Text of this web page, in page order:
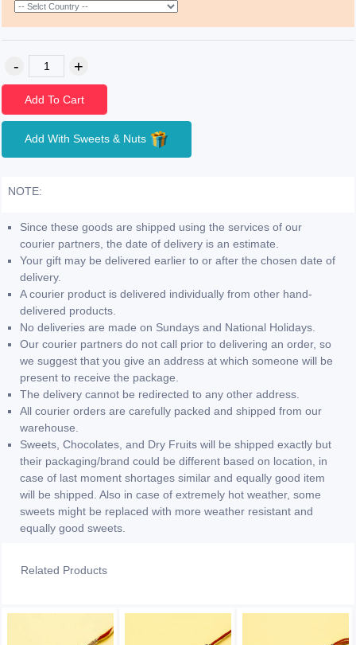
Add To Cart
Add With Sweets & Nuts
NOTE:
Since these goods are shipped using the services of our
courier partners, the date of delivery is an estimate.
Your gift may be delivered earlier to or after the chosen date of
delivery.
A courier product is delivered individually from other hand-
delivered products.
No deliveries are made on Sundays and National Holidays.
Our courier partners do not call prior to delivering an order, so
we suggest that you give an address at which someone will be
present to receive the package.
The delivery cannot be redirected to any other address.
All courier orders are carefully packed and shipped from our
warehouse.
Sweets, Chocolates, and Dry Fruits will be shipped exactly but
their packaging/brand could be different based on location, in
case of last moment shortages similar and equally good item
will be shipped. Also in case of extremely hot weather, some
sweets might be replaced with more weather resistant and
equally good sweets.
Related Products